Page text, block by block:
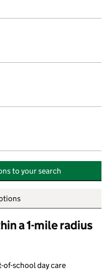
to your search
a 1-mile radius
of-school day care